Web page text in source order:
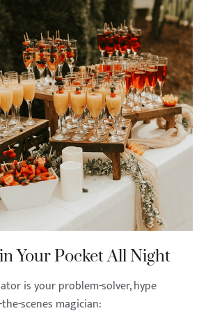
Your Pocket All Night
is your problem-solver, hype
scenes magician: